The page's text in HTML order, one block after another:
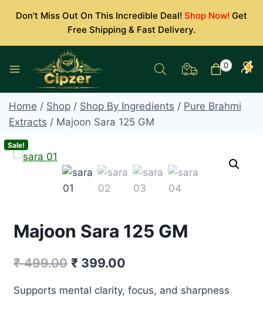
Don't Miss Out On This Incredible Deal! Shop Now! Get
Free Shipping & Fast Delivery.
0
Home / Shop / Shop By Ingredients / Pure Brahmi
Extracts / Majoon Sara 125 GM
Sale!
Majoon Sara 125 GM
₹499.00 Original
₹ 399.00
Supports mental clarity, focus, and sharpness